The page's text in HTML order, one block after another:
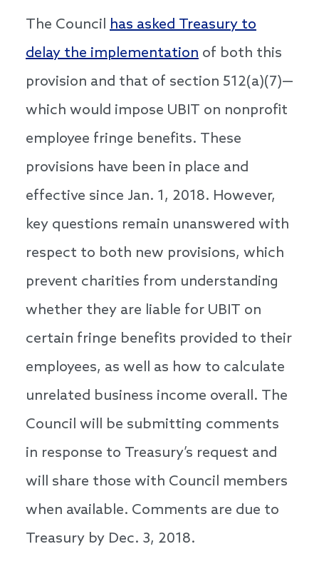
The Council has asked Treasury to
delay the implementation of both this
provision and that of section 512(a)(7)—
which would impose UBIT on nonprofit
employee fringe benefits. These
provisions have been in place and
effective since Jan. 1, 2018. However,
key questions remain unanswered with
respect to both new provisions, which
prevent charities from understanding
whether they are liable for UBIT on
certain fringe benefits provided to their
employees, as well as how to calculate
unrelated business income overall. The
Council will be submitting comments
in response to Treasury’s request and
will share those with Council members
when available. Comments are due to
Treasury by Dec. 3, 2018.